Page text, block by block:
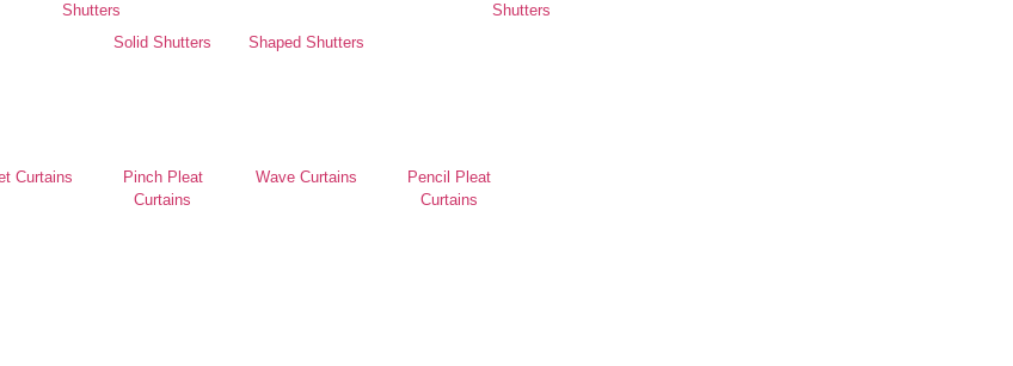
Shutters
Shutters
Solid Shutters
Shaped Shutters
Curtains
Pinch Pleat
Curtains
Wave Curtains
Pencil Pleat
Curtains